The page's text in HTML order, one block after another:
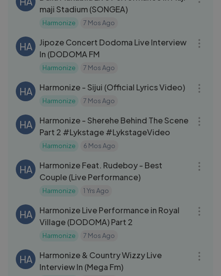
maji Stadium (SONGEA)
Harmonize 7 Mos Ago
HA
Jipoze Concert Dodoma Live Interview
In (DODOMA FM
Harmonize 7 Mos Ago
HA Harmonize - Sijui (Official Lyrics Video)
Harmonize 7 Mos Ago
HA
Harmonize - Sherehe Behind The Scene
Part 2 #Lykstage #LykstageVideo
Harmonize 6 Mos Ago
HA
Harmonize Feat. Rudeboy - Best
Couple (Live Performance)
Harmonize 1 Yrs Ago
HA
Harmonize Live Performance in Royal
Village (DODOMA) Part 2
Harmonize 7 Mos Ago
HA
Harmonize & Country Wizzy Live
Interview In (Mega Fm)